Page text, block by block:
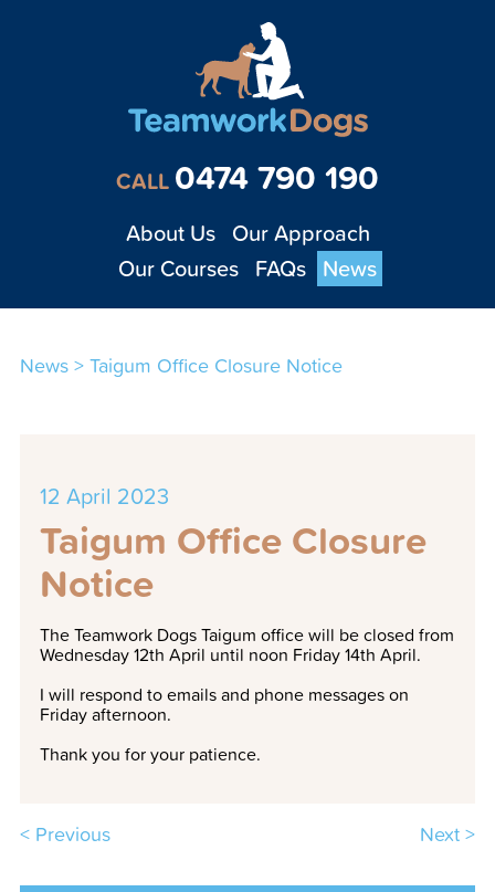
CALL 0474 790 190
About Us Our Approach
Our Courses FAQs News
News>Taigum Office Closure Notice
12 April 2023
Taigum Office Closure
Notice
The Teamwork Dogs Taigum office will be closed from
Wednesday 12th April until noon Friday 14th April.
I will respond to emails and phone messages on
Friday afternoon.
Thank you for your patience.
< Previous Next >